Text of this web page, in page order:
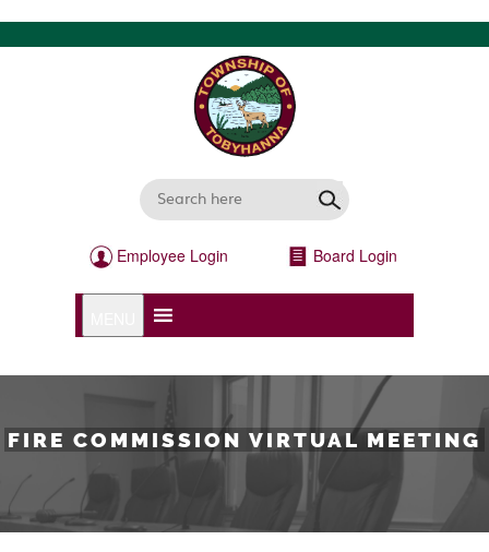
Employee Login Board Login
FIRE COMMISSION VIRTUAL MEETING